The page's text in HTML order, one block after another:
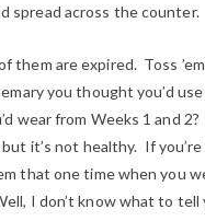
spread across the counter.
them are expired. Toss
you thought you’d
wear from Weeks 1 and 2?
but it’s not healthy. If
that one time when you
I don’t know what to tell